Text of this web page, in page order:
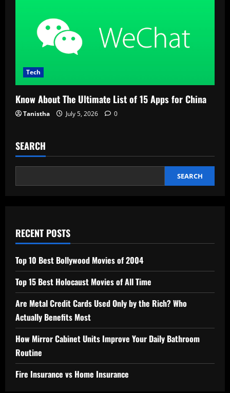
Tech
Know About The Ultimate List of 15 Apps for China
Tanistha July 5, 2026 0
SEARCH
SEARCH
RECENT POSTS
Top 10 Best Bollywood Movies of 2004
Top 15 Best Holocaust Movies of All Time
Are Metal Credit Cards Used Only by the Rich? Who
Actually Benefits Most
How Mirror Cabinet Units Improve Your Daily Bathroom
Routine
Fire Insurance vs Home Insurance